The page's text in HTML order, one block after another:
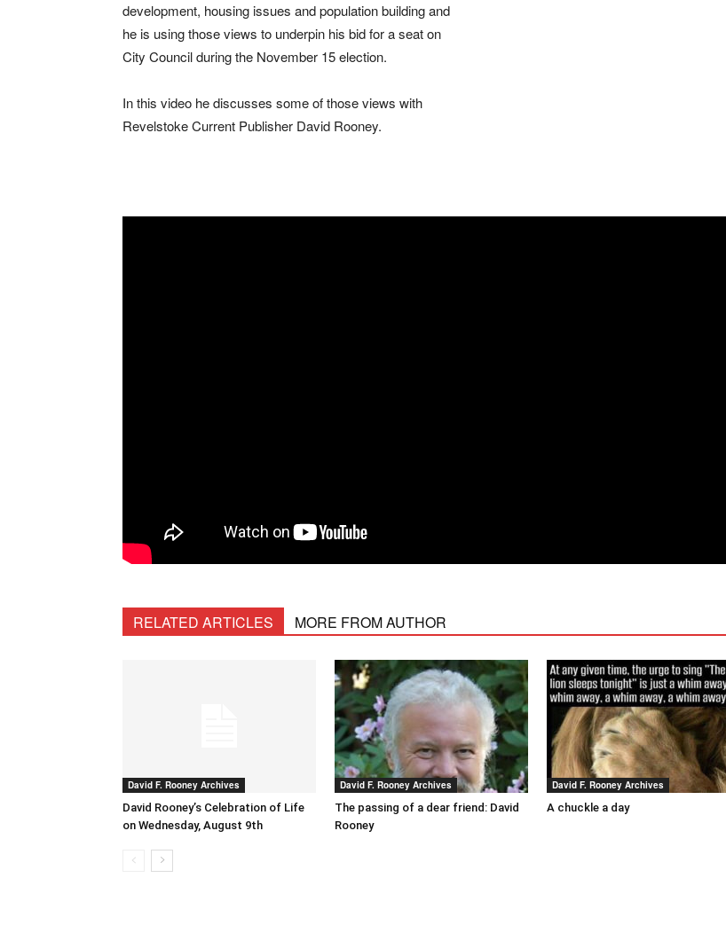
development, housing issues and population building and
he is using those views to underpin his bid for a seat on
City Council during the November 15 election.
In this video he discusses some of those views with
Revelstoke Current Publisher David Rooney.
RELATED ARTICLES MORE FROM AUTHOR
David F. Rooney Archives
David Rooney’s Celebration of Life
on Wednesday, August 9th
David F. Rooney Archives
The passing of a dear friend: David
Rooney
David F. Rooney Archives
A chuckle a day